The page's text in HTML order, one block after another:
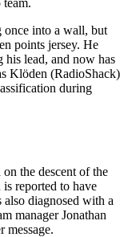
once into a wall, but
points jersey. He
his lead, and now has
Klöden (RadioShack)
during
the descent of the
reported to have
diagnosed with a
manager Jonathan
message.